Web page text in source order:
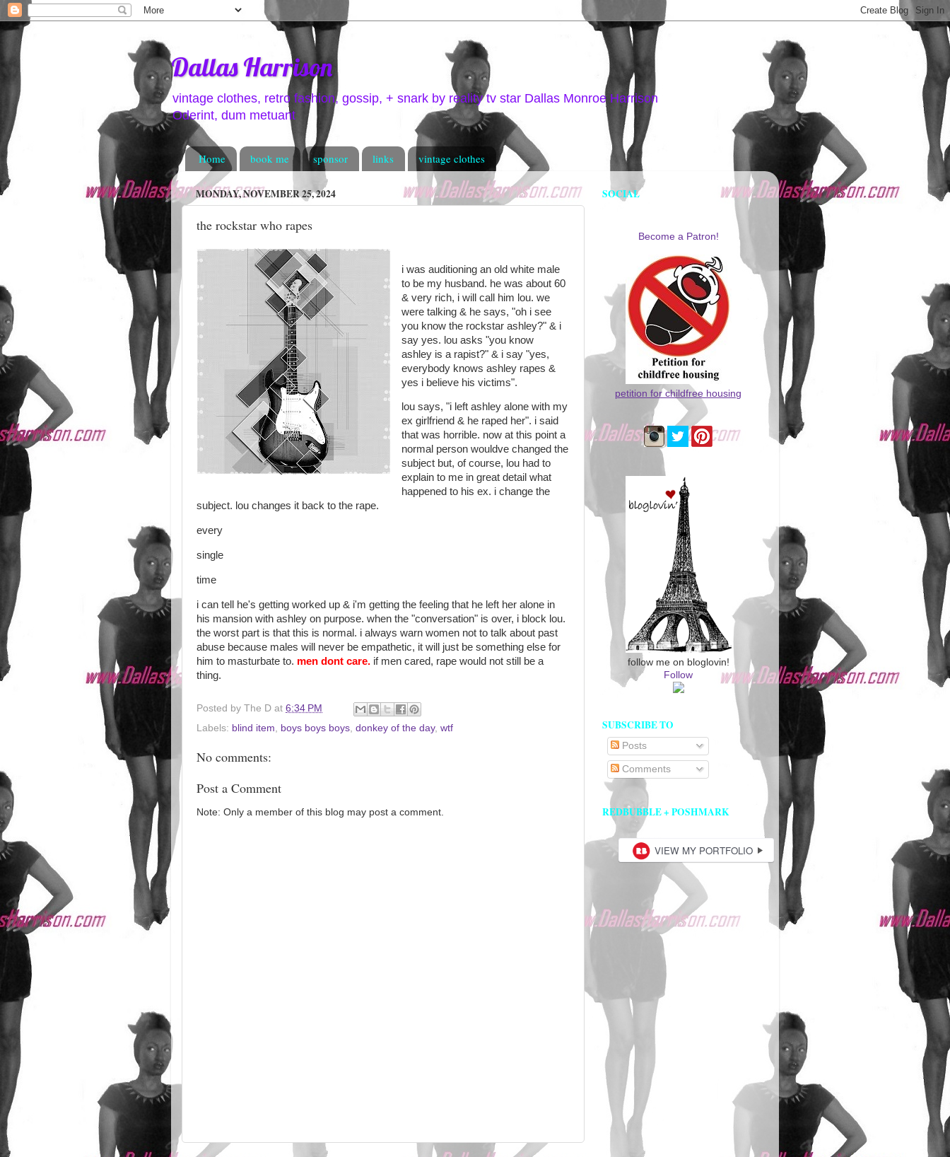
Dallas Harrison
vintage clothes, retro fashion, gossip, + snark by reality tv star Dallas Monroe Harrison
Oderint, dum metuant
Home book me sponsor links vintage clothes
MONDAY, NOVEMBER 25, 2024
the rockstar who rapes
i was auditioning an old white male
to be my husband. he was about 60
& very rich, i will call him lou. we
were talking & he says, "oh i see
you know the rockstar ashley?" & i
say yes. lou asks "you know
ashley is a rapist?" & i say "yes,
everybody knows ashley rapes &
yes i believe his victims".
lou says, "i left ashley alone with my
ex girlfriend & he raped her". i said
that was horrible. now at this point a
normal person wouldve changed the
subject but, of course, lou had to
explain to me in great detail what
happened to his ex. i change the
subject. lou changes it back to the rape.
every
single
time
i can tell he's getting worked up & i'm getting the feeling that he left her alone in
his mansion with ashley on purpose. when the "conversation" is over, i block lou.
the worst part is that this is normal. i always warn women not to talk about past
abuse because males will never be empathetic, it will just be something else for
him to masturbate to. men dont care. if men cared, rape would not still be a
thing.
Posted by The D at 6:34 PM
Labels: blind item, boys boys boys, donkey of the day, wtf
No comments:
Post a Comment
Note: Only a member of this blog may post a comment.
SOCIAL
Become a Patron!
petition for childfree housing
follow me on bloglovin!
Follow
SUBSCRIBE TO
Posts
Comments
REDBUBBLE + POSHMARK